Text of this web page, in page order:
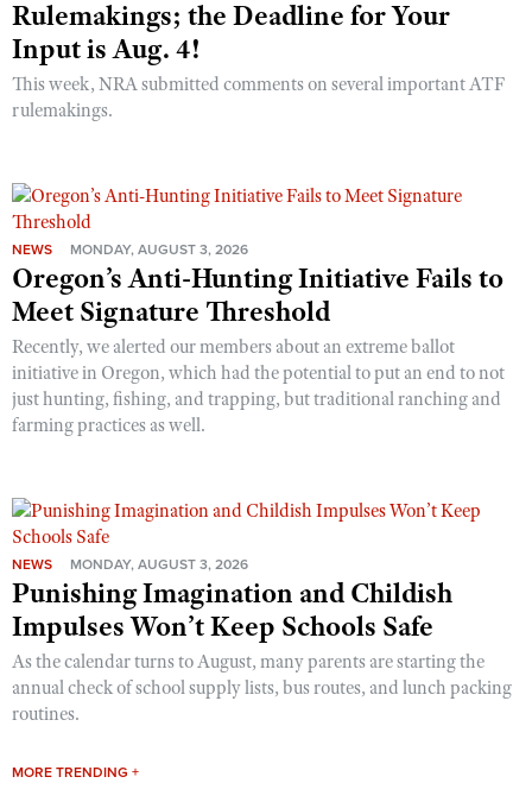
Rulemakings; the Deadline for Your
Input is Aug. 4!
This week, NRA submitted comments on several important ATF
rulemakings.
NEWS MONDAY, AUGUST 3, 2026
Oregon’s Anti-Hunting Initiative Fails to
Meet Signature Threshold
Recently, we alerted our members about an extreme ballot
initiative in Oregon, which had the potential to put an end to not
just hunting, fishing, and trapping, but traditional ranching and
farming practices as well.
NEWS MONDAY, AUGUST 3, 2026
Punishing Imagination and Childish
Impulses Won’t Keep Schools Safe
As the calendar turns to August, many parents are starting the
annual check of school supply lists, bus routes, and lunch packing
routines.
MORE TRENDING +